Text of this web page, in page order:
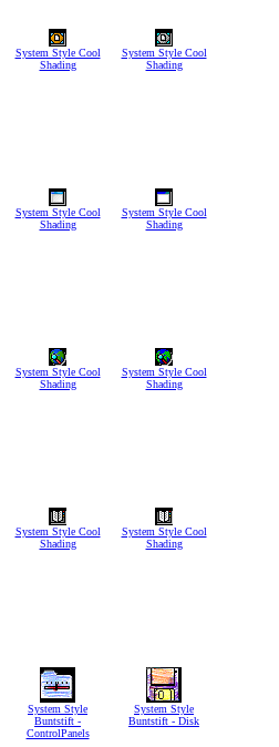
System Style Cool
Shading
System Style Cool
Shading
System Style Cool
Shading
System Style Cool
Shading
System Style Cool
Shading
System Style Cool
Shading
System Style Cool
Shading
System Style Cool
Shading
System Style
Buntstift -
ControlPanels
System Style
Buntstift - Disk